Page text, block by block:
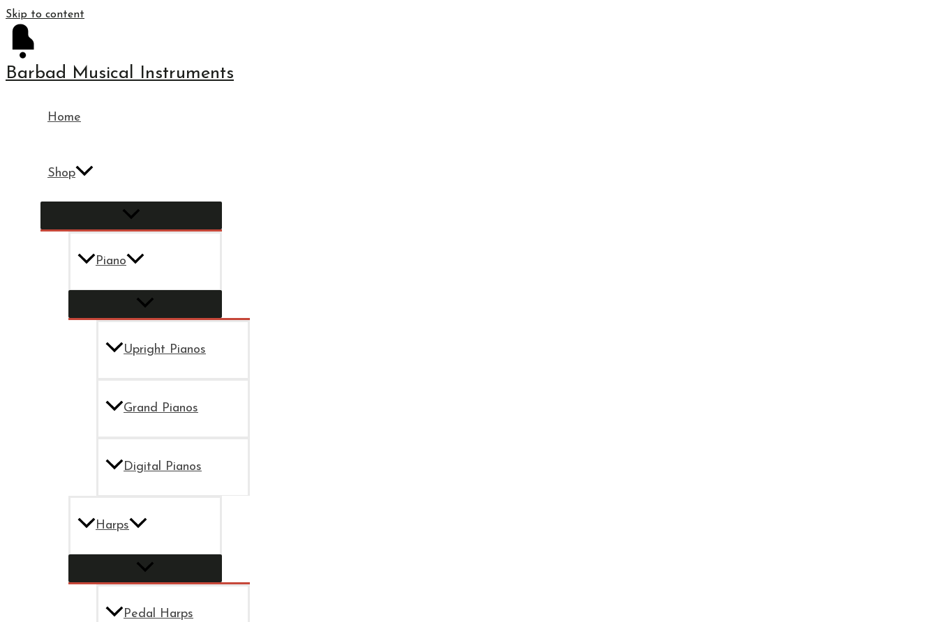
Skip to content
Barbad Musical Instruments
Home
Shop
Piano
Upright Pianos
Grand Pianos
Digital Pianos
Harps
Pedal Harps